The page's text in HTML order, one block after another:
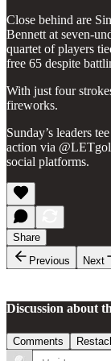
Close behind are
Bennett at seven-
quartet of players
free 65 despite
With just four
fireworks.
Sunday’s leaders
action via
social platforms.
Share
Previous
Next
Discussion about
Comments